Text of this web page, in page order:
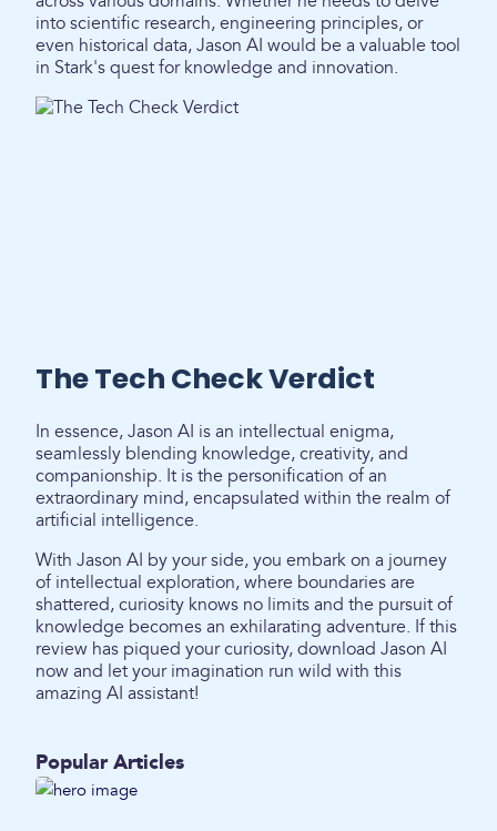
into scientific research, engineering principles, or
even historical data, Jason AI would be a valuable tool
in Stark's quest for knowledge and innovation.
The Tech Check Verdict
In essence, Jason AI is an intellectual enigma,
seamlessly blending knowledge, creativity, and
companionship. It is the personification of an
extraordinary mind, encapsulated within the realm of
artificial intelligence.
With Jason AI by your side, you embark on a journey
of intellectual exploration, where boundaries are
shattered, curiosity knows no limits and the pursuit of
knowledge becomes an exhilarating adventure. If this
review has piqued your curiosity, download Jason AI
now and let your imagination run wild with this
amazing AI assistant!
Popular Articles